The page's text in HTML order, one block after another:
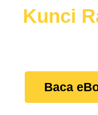
Kunci
Baca